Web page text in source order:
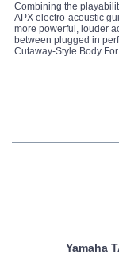
Combining the
APX electro-acoustic
more powerful, louder
between plugged in
Cutaway-Style Body
Yamaha